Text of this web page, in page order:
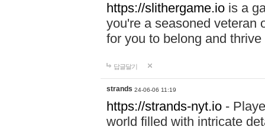
https://slithergame.io is a
you're a seasoned veteran
for you to belong and
답글달기
strands 24-06-06 11:19
https://strands-nyt.io -
world filled with intricate